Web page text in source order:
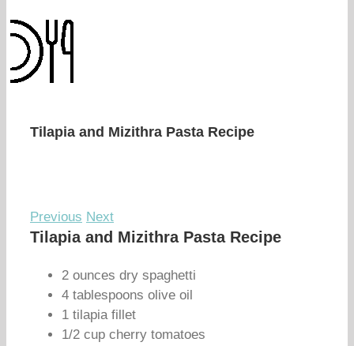
Tilapia and Mizithra Pasta Recipe
Previous Next
Tilapia and Mizithra Pasta Recipe
2 ounces dry spaghetti
4 tablespoons olive oil
1 tilapia fillet
1/2 cup cherry tomatoes